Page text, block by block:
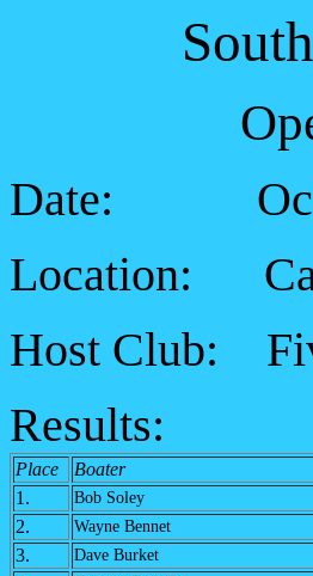
Date:
Location:
Host Club:
Results:
Place Boater
1.
Bob Soley
2. Wayne Bennet
3. Dave Burket